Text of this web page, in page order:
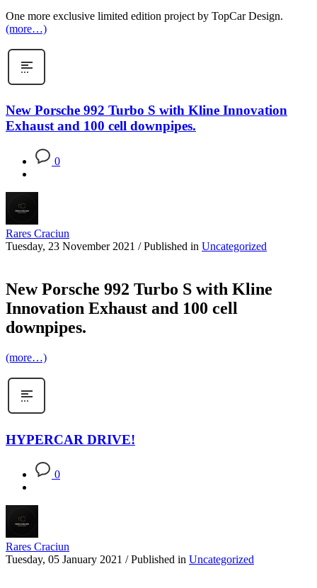
One more exclusive limited edition project by TopCar Design.
(more…)
New Porsche 992 Turbo S with Kline Innovation
Exhaust and 100 cell downpipes.
0
Rares Craciun
Tuesday, 23 November 2021 / Published in Uncategorized
New Porsche 992 Turbo S with Kline
Innovation Exhaust and 100 cell
downpipes.
(more…)
HYPERCAR DRIVE!
0
Rares Craciun
Tuesday, 05 January 2021 / Published in Uncategorized